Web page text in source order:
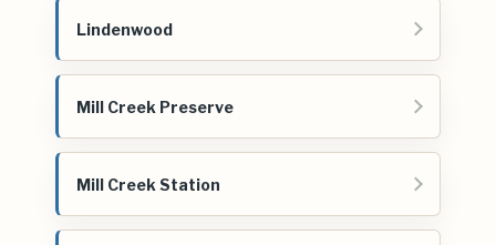
Lindenwood
Mill Creek Preserve
Mill Creek Station